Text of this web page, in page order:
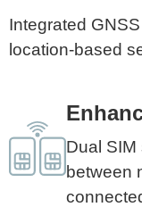
Integrated
location-based
Dual SIM
between